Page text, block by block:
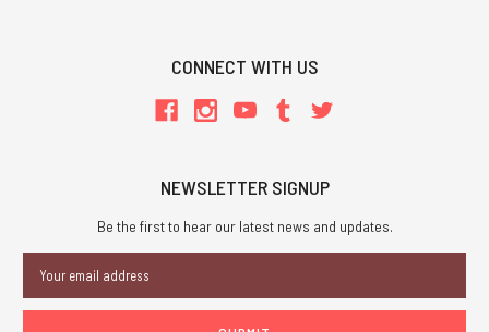
CONNECT WITH US
NEWSLETTER SIGNUP
Be the first to hear our latest news and updates.
Address